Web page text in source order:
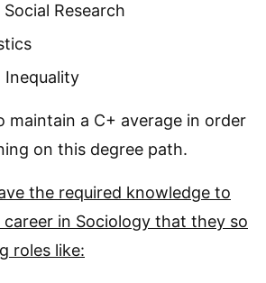
Research
Inequality
maintain a C+ average in order
on this degree path.
the required knowledge to
in Sociology that they so
roles like: